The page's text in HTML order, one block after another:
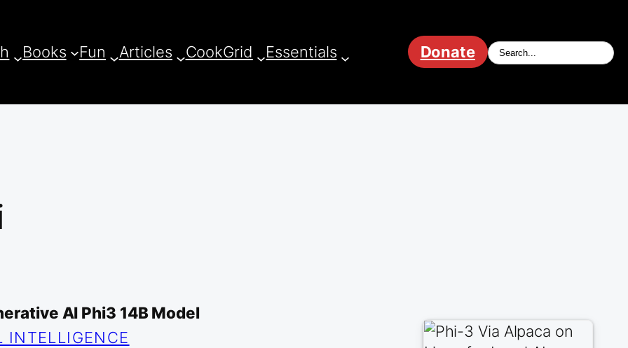
Books Fun Articles CookGrid Essentials Donate
AI Phi3 14B Model
INTELLIGENCE